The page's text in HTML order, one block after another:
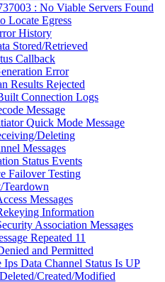
: No Viable Servers Found
Locate Egress
History
Stored/Retrieved
Callback
Error
Results Rejected
Connection Logs
Message
Quick Mode Message
Deleting
Messages
Status Events
Failover Testing
Messages
Information
Association Messages
Repeated 11
and Permitted
Ips Data Channel Status Is UP
Created/Modified